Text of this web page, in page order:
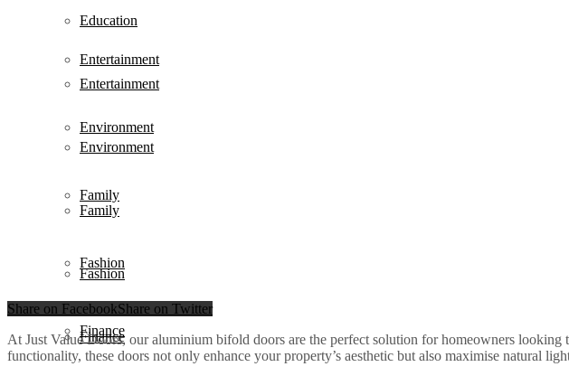
Entertainment
Environment
Family
Fashion
Finance
Education
Entertainment
Environment
Family
Fashion
Finance
Share on FacebookShare on Twitter
At Just Value Doors, our aluminium bifold doors are the perfect solution for homeowners
functionality, these doors not only enhance your property’s aesthetic but also maximise natural